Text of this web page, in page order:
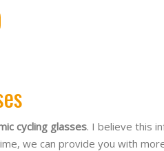
cycling glasses. I believe this
we can provide you with